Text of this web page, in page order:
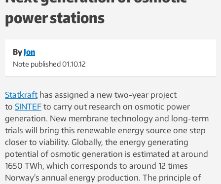
power stations
ByJon
Note published01.10.12
Statkrafthas assigned a new two-year project
to SINTEF to carry out research on osmotic power
generation. New membrane technology and long-term
trials will bring this renewable energy source one step
closer to viability. Globally, the energy generating
potential of osmotic generation is estimated at around
1650 TWh, which corresponds to around 12 times
Norway’s annual energy production. The principle of